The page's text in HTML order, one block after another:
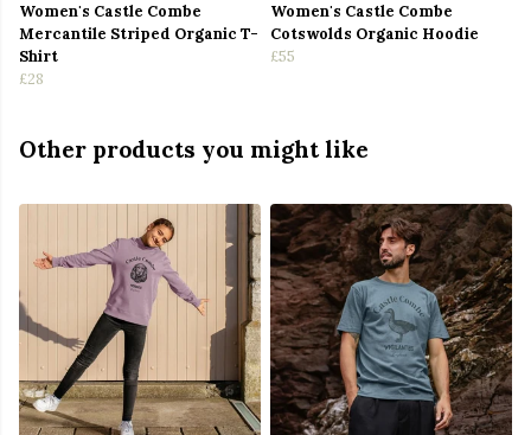
Women's Castle Combe
Mercantile Striped Organic T-
Shirt
£28
Women's Castle Combe
Cotswolds Organic Hoodie
£55
Other products you might like